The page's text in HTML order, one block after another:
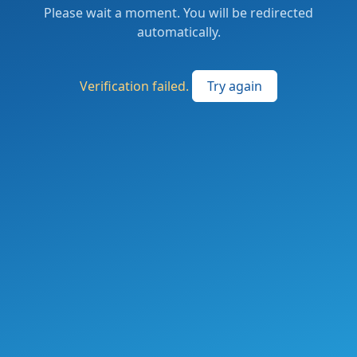
Please wait a moment. You will be redirected
automatically.
Verification failed. Try again